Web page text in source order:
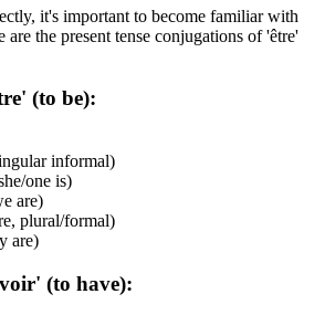
it's important to become familiar with
the present tense conjugations of 'être'
(to be):
informal)
one is)
are)
plural/formal)
are)
(to have):